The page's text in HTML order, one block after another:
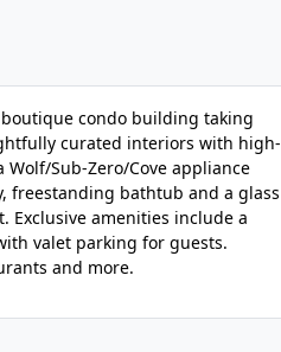
boutique condo building taking
curated interiors with high-
Sub-Zero/Cove appliance
freestanding bathtub and a glass
Exclusive amenities include a
valet parking for guests.
and more.